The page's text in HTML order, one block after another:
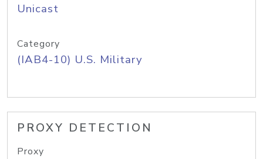
Unicast
Category
(IAB4-10) U.S. Military
PROXY DETECTION
Proxy